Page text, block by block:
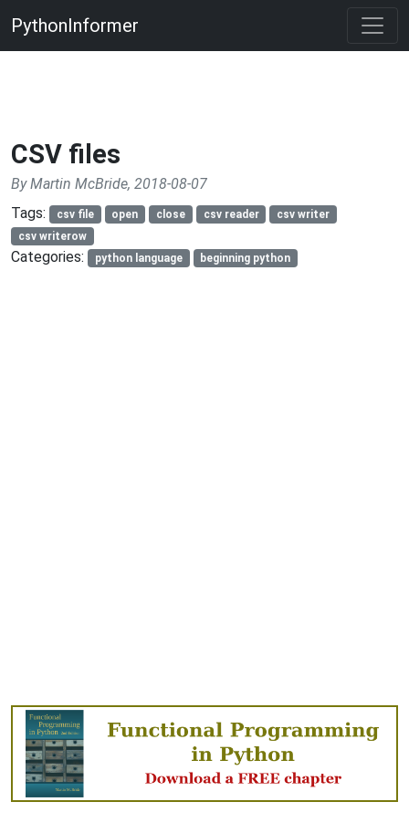
PythonInformer
CSV files
By Martin McBride, 2018-08-07
Tags:
csv file open close csv reader
csv writer
csv writerow
Categories: python language beginning python